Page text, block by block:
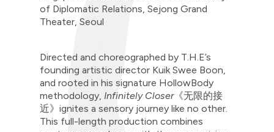
of Diplomatic Relations, Sejong Grand
Theater, Seoul
Directed and choreographed by T.H.E’s
founding artistic director Kuik Swee Boon,
and rooted in his signature HollowBody
methodology, Infinitely Closer《无限的接
近》 ignites a sensory journey like no other.
This full-length production combines